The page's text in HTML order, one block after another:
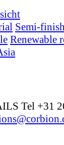
Semi-
Renewable
Tel +31